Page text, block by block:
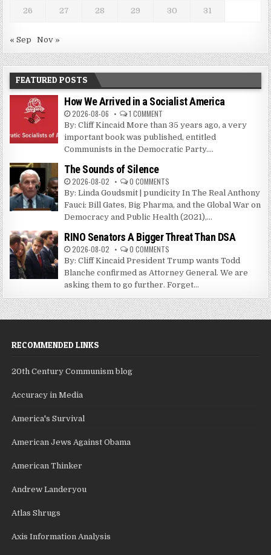
26 27 28 29 30 31
« Sep Nov »
FEATURED POSTS
How We Arrived in a Socialist America
2026-08-06 1 COMMENT
By: Cliff Kincaid More than 35 years ago, a very
important book was published, entitled
Communists in the Democratic Party....
The Sounds of Silence
2026-08-02 0 COMMENTS
By: Linda Goudsmit | pundicity In The Real Anthony
Fauci: Bill Gates, Big Pharma, and the Global War on
Democracy and Public Health (2021),...
RINO Senators A Bigger Threat Than DSA
2026-08-02 0 COMMENTS
By: Cliff Kincaid President Trump wants Todd
Blanche confirmed as Attorney General. We are
asking them to go further. Forget...
RECOMMENDED LINKS
20th Century Communism blog
Accuracy in Media
America's Survival
American Jews Against Obama
American Thinker
Andrew Landeryou
Atlas Shrugs
Axis Information Analysis